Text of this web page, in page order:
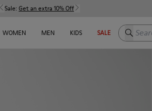
Sale: Get an extra 10% Off
WOMEN MEN KIDS SALE Search